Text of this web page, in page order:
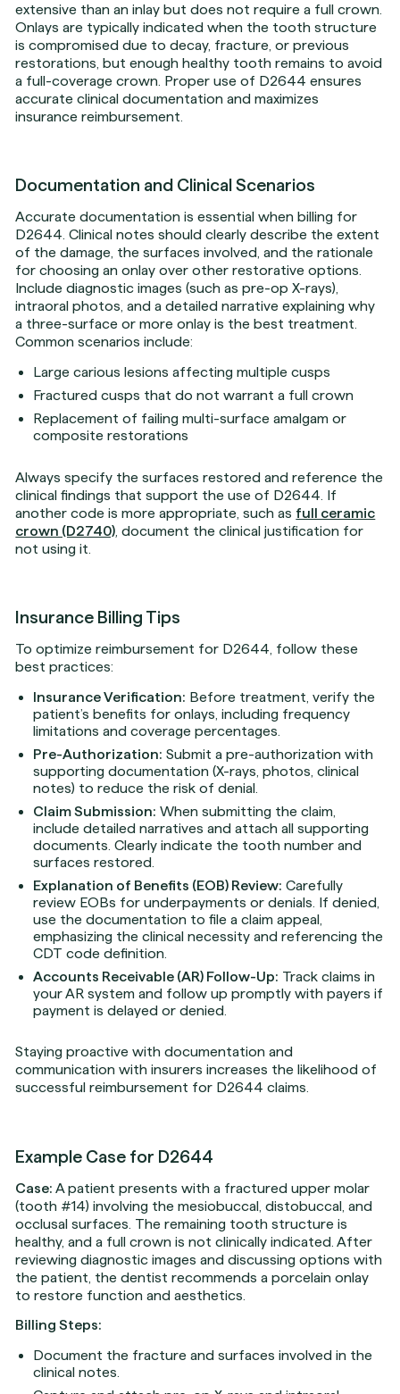
extensive than an inlay but does not require a full crown.
Onlays are typically indicated when the tooth structure
is compromised due to decay, fracture, or previous
restorations, but enough healthy tooth remains to avoid
a full-coverage crown. Proper use of D2644 ensures
accurate clinical documentation and maximizes
insurance reimbursement.
Documentation and Clinical Scenarios
Accurate documentation is essential when billing for
D2644. Clinical notes should clearly describe the extent
of the damage, the surfaces involved, and the rationale
for choosing an onlay over other restorative options.
Include diagnostic images (such as pre-op X-rays),
intraoral photos, and a detailed narrative explaining why
a three-surface or more onlay is the best treatment.
Common scenarios include:
Large carious lesions affecting multiple cusps
Fractured cusps that do not warrant a full crown
Replacement of failing multi-surface amalgam or
composite restorations
Always specify the surfaces restored and reference the
clinical findings that support the use of D2644. If
another code is more appropriate, such as full ceramic
crown (D2740) , document the clinical justification for
not using it.
Insurance Billing Tips
To optimize reimbursement for D2644, follow these
best practices:
Insurance Verification: Before treatment, verify the
patient’s benefits for onlays, including frequency
limitations and coverage percentages.
Pre-Authorization: Submit a pre-authorization with
supporting documentation (X-rays, photos, clinical
notes) to reduce the risk of denial.
Claim Submission: When submitting the claim,
include detailed narratives and attach all supporting
documents. Clearly indicate the tooth number and
surfaces restored.
Explanation of Benefits (EOB) Review: Carefully
review EOBs for underpayments or denials. If denied,
use the documentation to file a claim appeal,
emphasizing the clinical necessity and referencing the
CDT code definition.
Accounts Receivable (AR) Follow-Up: Track claims in
your AR system and follow up promptly with payers if
payment is delayed or denied.
Staying proactive with documentation and
communication with insurers increases the likelihood of
successful reimbursement for D2644 claims.
Example Case for D2644
Case: A patient presents with a fractured upper molar
(tooth #14) involving the mesiobuccal, distobuccal, and
occlusal surfaces. The remaining tooth structure is
healthy, and a full crown is not clinically indicated. After
reviewing diagnostic images and discussing options with
the patient, the dentist recommends a porcelain onlay
to restore function and aesthetics.
Billing Steps:
Document the fracture and surfaces involved in the
clinical notes.